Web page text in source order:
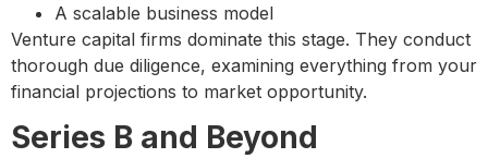
A scalable business model
Venture capital firms dominate this stage. They conduct
thorough due diligence, examining everything from your
financial projections to market opportunity.
Series B and Beyond